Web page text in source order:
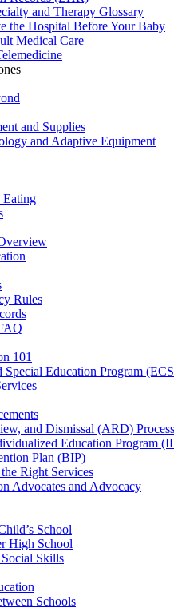
and Therapy Glossary
the Hospital Before Your Baby
Medical Care
and Supplies
and Adaptive Equipment
Eating
Rules
101
Education Program
and Dismissal (ARD) Process
Education Program
Plan (BIP)
Right Services
Advocates and Advocacy
School
High School
Skills
Schools